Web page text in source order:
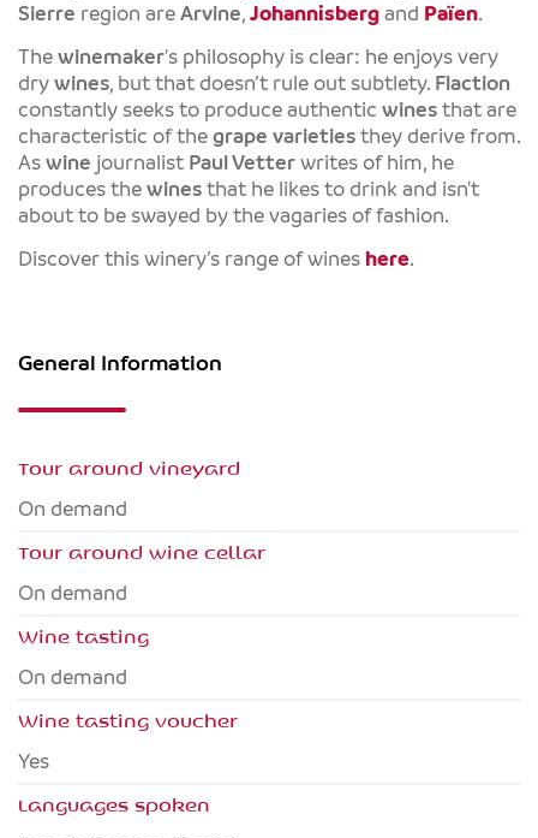
Sierre region are Arvine, Johannisberg and Païen.
The winemaker's philosophy is clear: he enjoys very
dry wines, but that doesn’t rule out subtlety. Flaction
constantly seeks to produce authentic wines that are
characteristic of the grape varieties they derive from.
As wine journalist Paul Vetter writes of him, he
produces the wines that he likes to drink and isn't
about to be swayed by the vagaries of fashion.
Discover this winery’s range of wines here.
General Information
Tour around vineyard
On demand
Tour around wine cellar
On demand
Wine tasting
On demand
Wine tasting voucher
Yes
Languages spoken